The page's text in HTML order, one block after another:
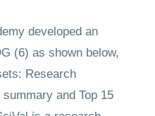
developed an
(6) as shown below,
Research
and Top 15